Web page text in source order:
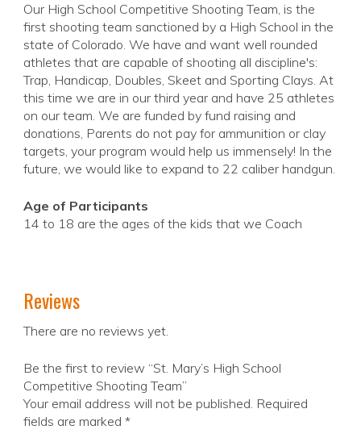
Our High School Competitive Shooting Team, is the
first shooting team sanctioned by a High School in the
state of Colorado. We have and want well rounded
athletes that are capable of shooting all discipline's:
Trap, Handicap, Doubles, Skeet and Sporting Clays. At
this time we are in our third year and have 25 athletes
on our team. We are funded by fund raising and
donations, Parents do not pay for ammunition or clay
targets, your program would help us immensely! In the
future, we would like to expand to 22 caliber handgun.
Age of Participants
14 to 18 are the ages of the kids that we Coach
Reviews
There are no reviews yet.
Be the first to review “St. Mary’s High School
Competitive Shooting Team”
Your email address will not be published. Required
fields are marked *